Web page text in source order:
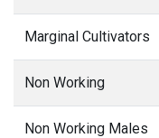
Marginal Cultivators
Non Working
Non Working Males